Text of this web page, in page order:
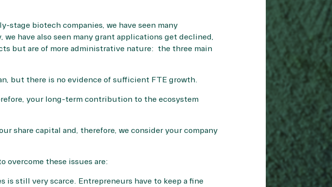
biotech companies, we have seen many
have also seen many grant applications get declined,
but are of more administrative nature: the three main
but there is no evidence of sufficient FTE growth.
your long-term contribution to the ecosystem
share capital and, therefore, we consider your company
overcome these issues are:
is still very scarce. Entrepreneurs have to keep a fine